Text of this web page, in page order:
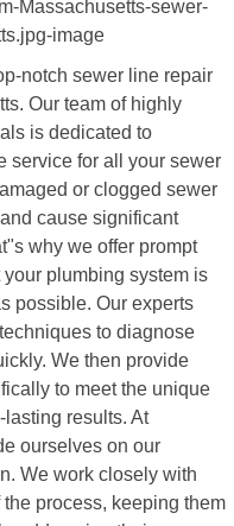
notch sewer line repair
Our team of highly
is dedicated to
service for all your sewer
or clogged sewer
cause significant
why we offer prompt
plumbing system is
possible. Our experts
to diagnose
We then provide
to meet the unique
results. At
ourselves on our
We work closely with
process, keeping them